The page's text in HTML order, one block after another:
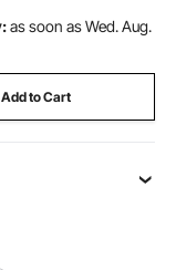
as soon as Wed. Aug.
Add to Cart